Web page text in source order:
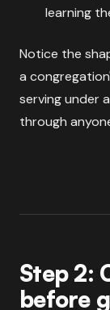
learning
Notice the
a
serving under
through
Step 2:
before